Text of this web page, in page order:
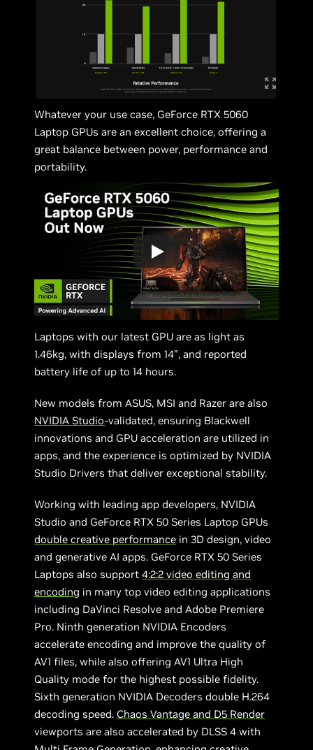
Whatever your use case, GeForce RTX 5060
Laptop GPUs are an excellent choice, offering a
great balance between power, performance and
portability.
Laptops with our latest GPU are as light as
1.46kg, with displays from 14”, and reported
battery life of up to 14 hours.
New models from ASUS, MSI and Razer are also
NVIDIA Studio-validated, ensuring Blackwell
innovations and GPU acceleration are utilized in
apps, and the experience is optimized by NVIDIA
Studio Drivers that deliver exceptional stability.
Working with leading app developers, NVIDIA
Studio and GeForce RTX 50 Series Laptop GPUs
double creative performance in 3D design, video
and generative AI apps. GeForce RTX 50 Series
Laptops also support4:2:2 video editing and
encoding in many top video editing applications
including DaVinci Resolve and Adobe Premiere
Pro. Ninth generation NVIDIA Encoders
accelerate encoding and improve the quality of
AV1 files, while also offering AV1 Ultra High
Quality mode for the highest possible fidelity.
Sixth generation NVIDIA Decoders double H.264
decoding speed. Chaos Vantage and D5 Render
viewports are also accelerated by DLSS 4 with